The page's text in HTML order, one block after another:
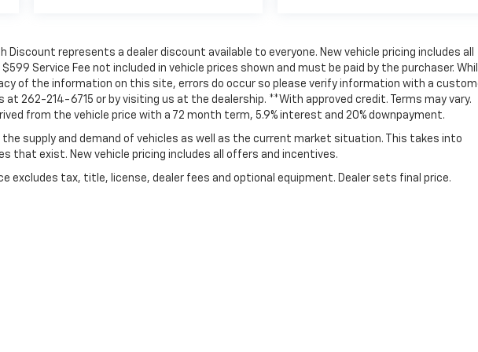
Wheel; 3rd Row
Seat; Outside
Preferred
and Rear Door
Moldings;
Rear Liftgate;
Bose 9-Speaker
Alert Seat;
Driver and
Auto-
Discount represents a dealer discount available to everyone. New vehicle pricing includes all
Service Fee not included in vehicle prices shown and must be paid by the purchaser.
of the information on this site, errors do occur so please verify information with a
at 262-214-6715 or by visiting us at the dealership. **With approved credit. Terms may vary.
from the vehicle price with a 72 month term, 5.9% interest and 20% downpayment.
supply and demand of vehicles as well as the current market situation. This takes into
that exist. New vehicle pricing includes all offers and incentives.
excludes tax, title, license, dealer fees and optional equipment. Dealer sets final price.